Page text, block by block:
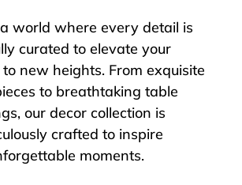
world where every detail is
curated to elevate your
new heights. From exquisite
to breathtaking table
our decor collection is
crafted to inspire
moments.